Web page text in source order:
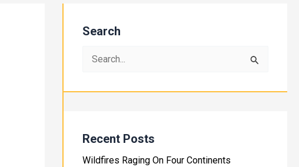
Search
c
h
Recent Posts
Wildfires Raging On Four Continents